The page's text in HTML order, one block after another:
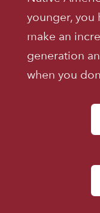
younger, you
make an
generation
when you